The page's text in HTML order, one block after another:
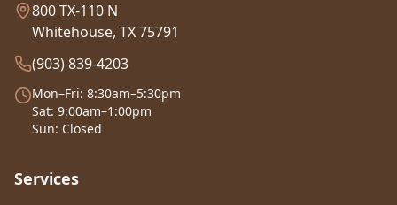
800 TX-110 N
Whitehouse, TX 75791
(903) 839-4203
Mon–Fri: 8:30am–5:30pm
Sat: 9:00am–1:00pm
Sun: Closed
Services